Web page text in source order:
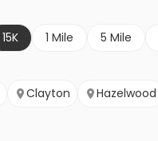
15K 1 Mile 5 Mile
Clayton Hazelwood